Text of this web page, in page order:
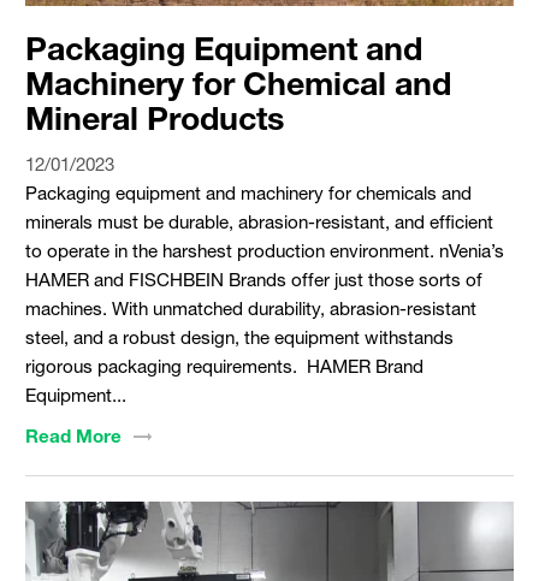
Packaging Equipment and
Machinery for Chemical and
Mineral Products
12/01/2023
Packaging equipment and machinery for chemicals and
minerals must be durable, abrasion-resistant, and efficient
to operate in the harshest production environment. nVenia’s
HAMER and FISCHBEIN Brands offer just those sorts of
machines. With unmatched durability, abrasion-resistant
steel, and a robust design, the equipment withstands
rigorous packaging requirements. HAMER Brand
Equipment...
Read More